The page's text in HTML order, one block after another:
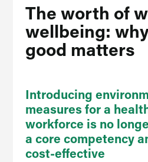
The worth of
wellbeing:
good matters
Introducing
measures for a
workforce is no
a core competency
cost-effective